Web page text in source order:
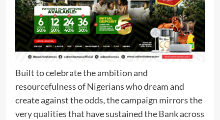
Built to celebrate the ambition and
resourcefulness of Nigerians who dream and
create against the odds, the campaign mirrors the
very qualities that have sustained the Bank across